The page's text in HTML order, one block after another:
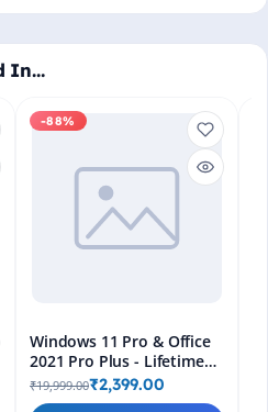
In…
-88%
Windows 11 Pro & Office
2021 Pro Plus - Lifetime
Keys, Fast 2-Hour Delivery
(Email + WhatsApp)
₹19,999.00₹2,399.00